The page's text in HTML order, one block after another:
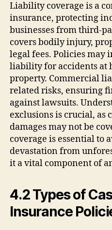
Liability coverage is a
insurance, protecting
businesses from third-
covers bodily injury,
legal fees. Policies may
liability for accidents at
property. Commercial
related risks, ensuring
against lawsuits.
exclusions is crucial, as
damages may not be
coverage is essential to
devastation from
it a vital component of
4.2 Types of
Insurance